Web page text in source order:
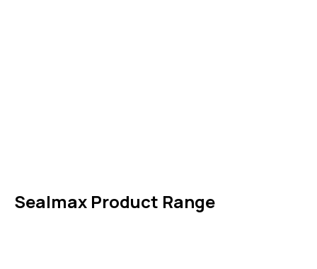
Sealmax Product Range